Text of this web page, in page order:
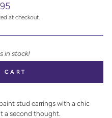
at checkout.
in stock!
CART
stud earrings with a chic
a second thought.